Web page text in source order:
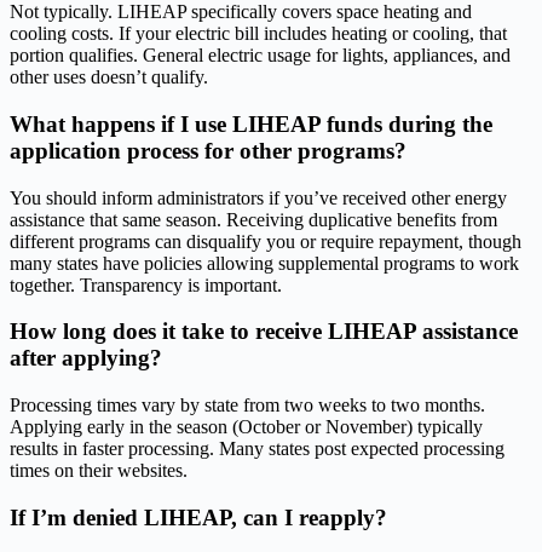
Not typically. LIHEAP specifically covers space heating and
cooling costs. If your electric bill includes heating or cooling, that
portion qualifies. General electric usage for lights, appliances, and
other uses doesn’t qualify.
What happens if I use LIHEAP funds during the
application process for other programs?
You should inform administrators if you’ve received other energy
assistance that same season. Receiving duplicative benefits from
different programs can disqualify you or require repayment, though
many states have policies allowing supplemental programs to work
together. Transparency is important.
How long does it take to receive LIHEAP assistance
after applying?
Processing times vary by state from two weeks to two months.
Applying early in the season (October or November) typically
results in faster processing. Many states post expected processing
times on their websites.
If I’m denied LIHEAP, can I reapply?